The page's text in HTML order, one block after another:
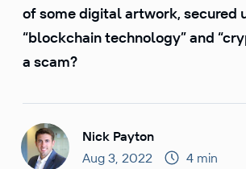
of some digital artwork, secured
“blockchain technology” and
a scam?
Nick Payton
Aug 3, 2022
4 min